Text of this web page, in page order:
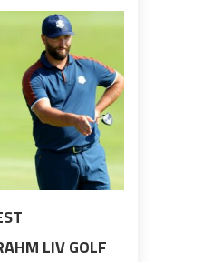
LIV GOLF